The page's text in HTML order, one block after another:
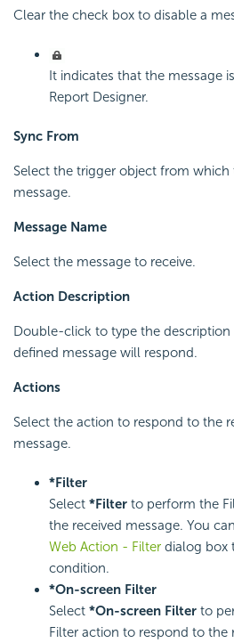
Clear the check box to disable a
It indicates that the message
Report Designer.
Sync From
Select the trigger object from
message.
Message Name
Select the message to receive.
Action Description
Double-click to type the
defined message will respond.
Actions
Select the action to respond to the
message.
*Filter
Select *Filter to perform the
the received message. You
Web Action - Filter dialog box
condition.
*On-screen Filter
Select *On-screen Filter to
Filter action to respond to the